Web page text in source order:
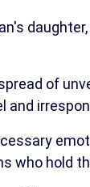
of
and
who hold